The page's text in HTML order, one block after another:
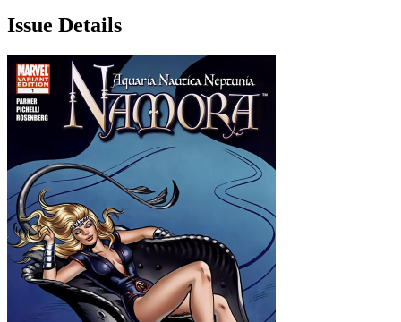
Issue Details